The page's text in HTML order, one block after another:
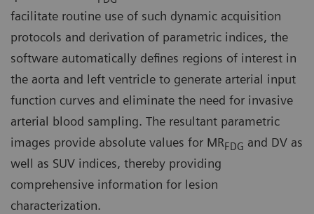
facilitate routine use of such dynamic acquisition
protocols and derivation of parametric indices, the
software automatically defines regions of interest in
the aorta and left ventricle to generate arterial input
function curves and eliminate the need for invasive
arterial blood sampling. The resultant parametric
images provide absolute values for MRFDG and DV as
well as SUV indices, thereby providing
comprehensive information for lesion
characterization.